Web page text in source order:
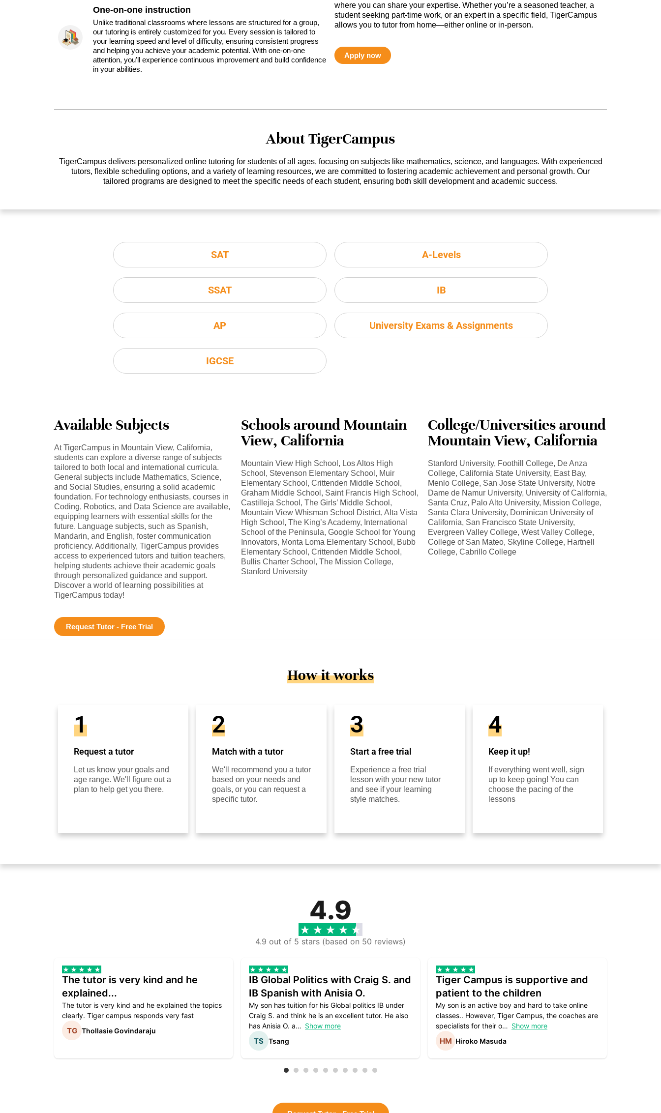
One-on-one instruction
Unlike traditional classrooms where lessons are structured for a group,
our tutoring is entirely customized for you. Every session is tailored to
your learning speed and level of difficulty, ensuring consistent progress
and helping you achieve your academic potential. With one-on-one
attention, you'll experience continuous improvement and build confidence
in your abilities.
where you can share your expertise. Whether you’re a seasoned teacher, a
student seeking part-time work, or an expert in a specific field, TigerCampus
allows you to tutor from home—either online or in-person.
Apply now
About TigerCampus
TigerCampus delivers personalized online tutoring for students of all ages, focusing on subjects like mathematics, science, and languages. With experienced
tutors, flexible scheduling options, and a variety of learning resources, we are committed to fostering academic achievement and personal growth. Our
tailored programs are designed to meet the specific needs of each student, ensuring both skill development and academic success.
SAT
SSAT
AP
IGCSE
A-Levels
IB
University Exams & Assignments
Available Subjects
At TigerCampus in Mountain View, California,
students can explore a diverse range of subjects
tailored to both local and international curricula.
General subjects include Mathematics, Science,
and Social Studies, ensuring a solid academic
foundation. For technology enthusiasts, courses in
Coding, Robotics, and Data Science are available,
equipping learners with essential skills for the
future. Language subjects, such as Spanish,
Mandarin, and English, foster communication
proficiency. Additionally, TigerCampus provides
access to experienced tutors and tuition teachers,
helping students achieve their academic goals
through personalized guidance and support.
Discover a world of learning possibilities at
TigerCampus today!
Request Tutor - Free Trial
Schools around Mountain
View, California
Mountain View High School, Los Altos High
School, Stevenson Elementary School, Muir
Elementary School, Crittenden Middle School,
Graham Middle School, Saint Francis High School,
Castilleja School, The Girls’ Middle School,
Mountain View Whisman School District, Alta Vista
High School, The King’s Academy, International
School of the Peninsula, Google School for Young
Innovators, Monta Loma Elementary School, Bubb
Elementary School, Crittenden Middle School,
Bullis Charter School, The Mission College,
Stanford University
College/Universities around
Mountain View, California
Stanford University, Foothill College, De Anza
College, California State University, East Bay,
Menlo College, San Jose State University, Notre
Dame de Namur University, University of California,
Santa Cruz, Palo Alto University, Mission College,
Santa Clara University, Dominican University of
California, San Francisco State University,
Evergreen Valley College, West Valley College,
College of San Mateo, Skyline College, Hartnell
College, Cabrillo College
How it works
1
Request a tutor
Let us know your goals and
age range. We'll figure out a
plan to help get you there.
2
Match with a tutor
We'll recommend you a tutor
based on your needs and
goals, or you can request a
specific tutor.
3
Start a free trial
Experience a free trial
lesson with your new tutor
and see if your learning
style matches.
4
Keep it up!
If everything went well, sign
up to keep going! You can
choose the pacing of the
lessons
4.9
4.9 out of 5 stars (based on 50 reviews)
The tutor is very kind and he
explained...
The tutor is very kind and he explained the topics
clearly. Tiger campus responds very fast
Thollasie Govindaraju
IB Global Politics with Craig S. and
IB Spanish with Anisia O.
My son has tuition for his Global politics IB under
Craig S. and think he is an excellent tutor. He also
has Anisia O. a
Show more
Tsang
Tiger Campus is supportive and
patient to the children
My son is an active boy and hard to take online
classes.. However, Tiger Campus, the coaches are
specialists for their o
Show more
Hiroko Masuda